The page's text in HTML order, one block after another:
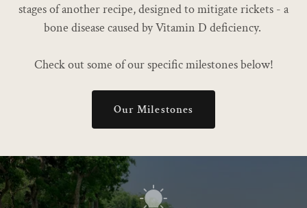
stages of another recipe, designed to mitigate rickets - a
bone disease caused by Vitamin D deficiency.
Check out some of our specific milestones below!
Our Milestones